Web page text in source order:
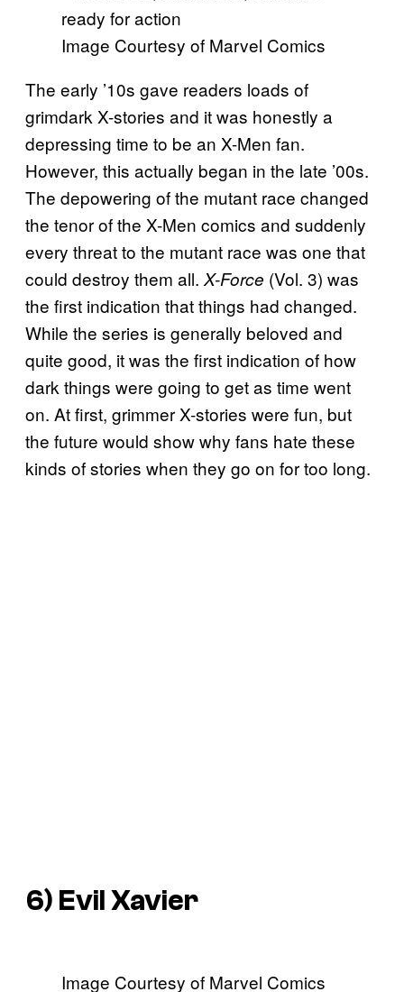
Image Courtesy of Marvel Comics
The early ’10s gave readers loads of
grimdark X-stories and it was honestly a
depressing time to be an X-Men fan.
However, this actually began in the late ’00s.
The depowering of the mutant race changed
the tenor of the X-Men comics and suddenly
every threat to the mutant race was one that
could destroy them all. X-Force (Vol. 3) was
the first indication that things had changed.
While the series is generally beloved and
quite good, it was the first indication of how
dark things were going to get as time went
on. At first, grimmer X-stories were fun, but
the future would show why fans hate these
kinds of stories when they go on for too long.
6) Evil Xavier
Image Courtesy of Marvel Comics